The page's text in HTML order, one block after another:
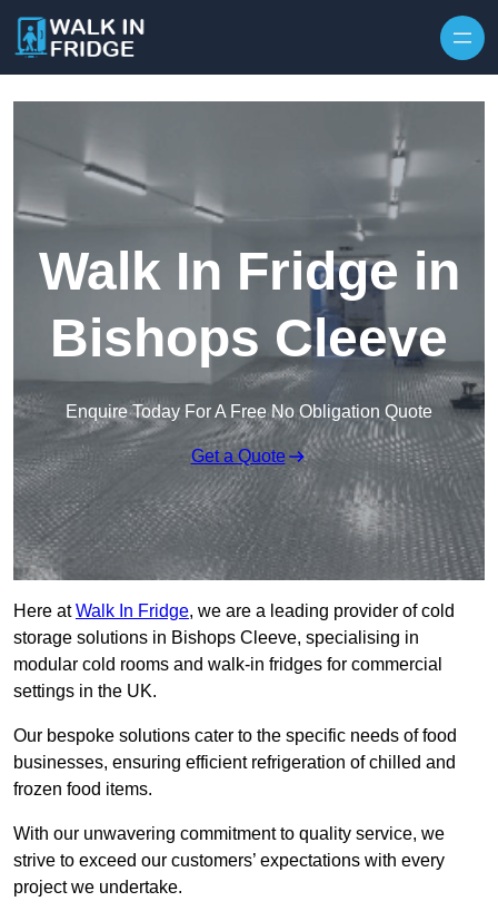
Walk In Fridge in
Bishops Cleeve
Enquire Today For A Free No Obligation Quote
Get a Quote
Here atWalk In Fridge, we are a leading provider of cold
storage solutions in Bishops Cleeve, specialising in
modular cold rooms and walk-in fridges for commercial
settings in the UK.
Our bespoke solutions cater to the specific needs of food
businesses, ensuring efficient refrigeration of chilled and
frozen food items.
With our unwavering commitment to quality service, we
strive to exceed our customers’ expectations with every
project we undertake.